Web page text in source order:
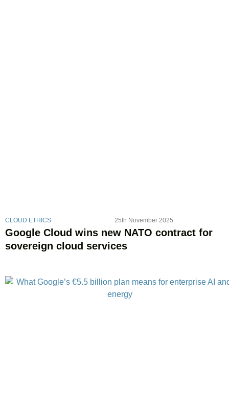
CLOUD ETHICS 25th November 2025
Google Cloud wins new NATO contract for
sovereign cloud services